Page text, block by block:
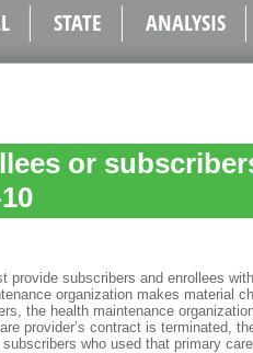
STATE ANALYSIS
or
provide subscribers and enrollees
organization makes material
the health maintenance
provider’s contract is terminated,
who used that primary care